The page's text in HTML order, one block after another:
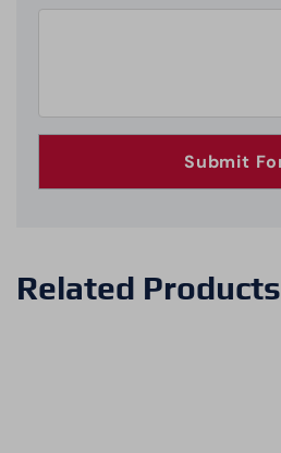
Related Products